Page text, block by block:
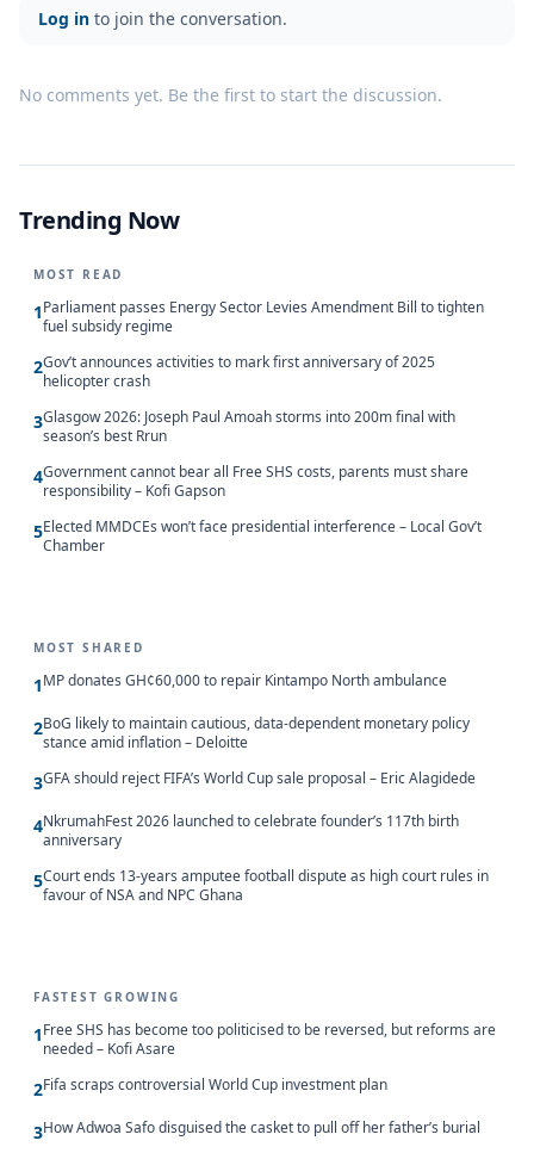
Log in to join the conversation.
No comments yet. Be the first to start the discussion.
Trending Now
MOST READ
1Parliament passes Energy Sector Levies Amendment Bill to tighten
fuel subsidy regime
2Gov’t announces activities to mark first anniversary of 2025
helicopter crash
3Glasgow 2026: Joseph Paul Amoah storms into 200m final with
season’s best Rrun
4Government cannot bear all Free SHS costs, parents must share
responsibility – Kofi Gapson
5Elected MMDCEs won’t face presidential interference – Local Gov’t
Chamber
MOST SHARED
1MP donates GH¢60,000 to repair Kintampo North ambulance
2BoG likely to maintain cautious, data-dependent monetary policy
stance amid inflation – Deloitte
3GFA should reject FIFA’s World Cup sale proposal – Eric Alagidede
4NkrumahFest 2026 launched to celebrate founder’s 117th birth
anniversary
5Court ends 13-years amputee football dispute as high court rules in
favour of NSA and NPC Ghana
FASTEST GROWING
1Free SHS has become too politicised to be reversed, but reforms are
needed – Kofi Asare
2Fifa scraps controversial World Cup investment plan
3How Adwoa Safo disguised the casket to pull off her father’s burial